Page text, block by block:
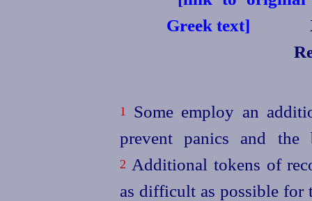
1
Some employ an
prevent panics and the
2 Additional tokens of
as difficult as possible for